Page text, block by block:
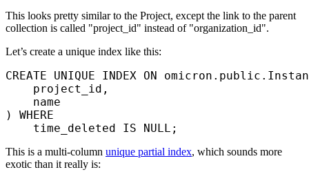
This looks pretty similar to the Project, except the link to the parent
collection is called "project_id" instead of "organization_id".
Let’s create a unique index like this:
CREATE UNIQUE INDEX ON
    project_id,
    name
) WHERE
    time_deleted
IS NULL ;
This is a multi-column unique partial index, which sounds more
exotic than it really is: